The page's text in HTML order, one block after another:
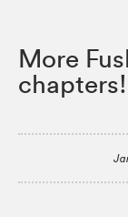
More
chapters!